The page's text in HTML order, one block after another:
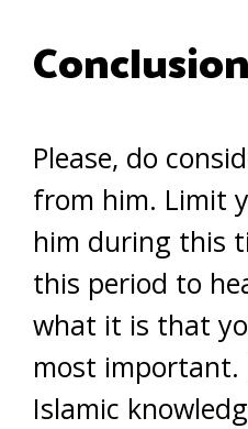
Conclusion
Please, do
from him. Limit
him during this
this period to
what it is that
most important.
Islamic